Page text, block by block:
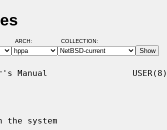
ARCH: COLLECTION:
Manual                 USER(8)
the system